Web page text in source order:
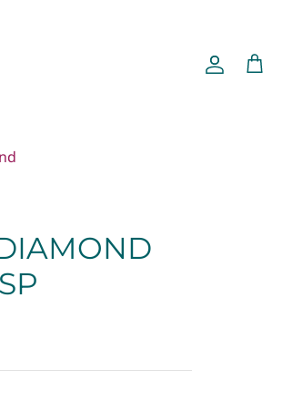
Account
Cart